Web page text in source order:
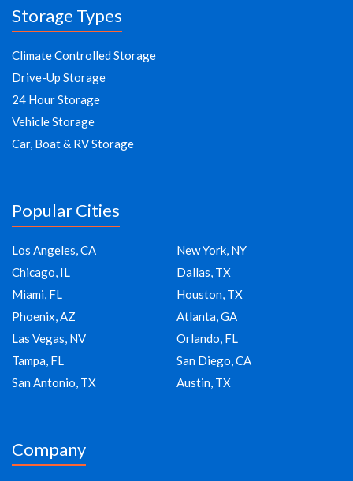
Storage Types
Climate Controlled Storage
Drive-Up Storage
24 Hour Storage
Vehicle Storage
Car, Boat & RV Storage
Popular Cities
Los Angeles, CA
New York, NY
Chicago, IL
Dallas, TX
Miami, FL
Houston, TX
Phoenix, AZ
Atlanta, GA
Las Vegas, NV
Orlando, FL
Tampa, FL
San Diego, CA
San Antonio, TX
Austin, TX
Company